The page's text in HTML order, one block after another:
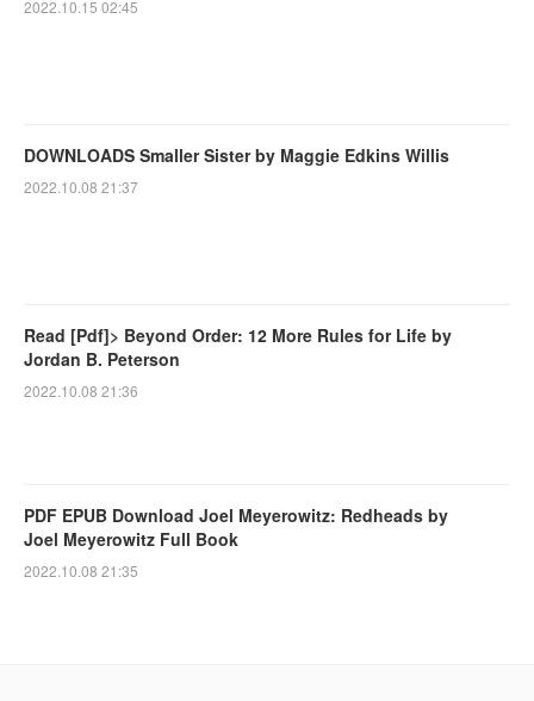
2022.10.15 02:45
DOWNLOADS Smaller Sister by Maggie Edkins Willis
2022.10.08 21:37
Read [Pdf]> Beyond Order: 12 More Rules for Life by
Jordan B. Peterson
2022.10.08 21:36
PDF EPUB Download Joel Meyerowitz: Redheads by
Joel Meyerowitz Full Book
2022.10.08 21:35